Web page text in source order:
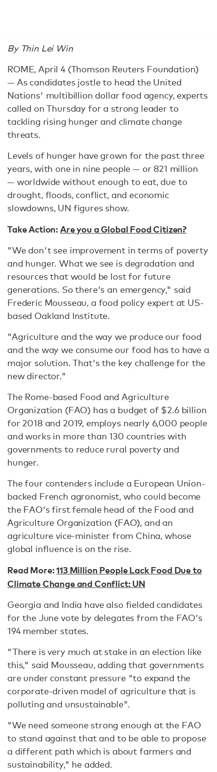
By Thin Lei Win
ROME, April 4 (Thomson Reuters Foundation)
— As candidates jostle to head the United
Nations' multibillion dollar food agency, experts
called on Thursday for a strong leader to
tackling rising hunger and climate change
threats.
Levels of hunger have grown for the past three
years, with one in nine people — or 821 million
— worldwide without enough to eat, due to
drought, floods, conflict, and economic
slowdowns, UN figures show.
Take Action:Are you a Global Food Citizen?
"We don't see improvement in terms of poverty
and hunger. What we see is degradation and
resources that would be lost for future
generations. So there's an emergency," said
Frederic Mousseau, a food policy expert at US-
based Oakland Institute.
"Agriculture and the way we produce our food
and the way we consume our food has to have a
major solution. That's the key challenge for the
new director."
The Rome-based Food and Agriculture
Organization (FAO) has a budget of $2.6 billion
for 2018 and 2019, employs nearly 6,000 people
and works in more than 130 countries with
governments to reduce rural poverty and
hunger.
The four contenders include a European Union-
backed French agronomist, who could become
the FAO's first female head of the Food and
Agriculture Organization (FAO), and an
agriculture vice-minister from China, whose
global influence is on the rise.
Read More:113 Million People Lack Food Due to
Climate Change and Conflict: UN
Georgia and India have also fielded candidates
for the June vote by delegates from the FAO's
194 member states.
"There is very much at stake in an election like
this," said Mousseau, adding that governments
are under constant pressure "to expand the
corporate-driven model of agriculture that is
polluting and unsustainable".
"We need someone strong enough at the FAO
to stand against that and to be able to propose
a different path which is about farmers and
sustainability," he added.